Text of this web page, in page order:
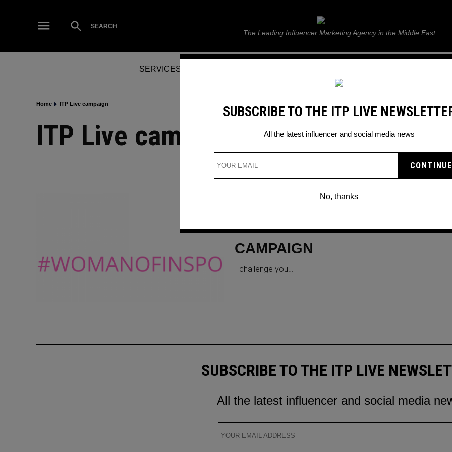
Open
Search
SEARCH ITP Live
The Leading Influencer Marketing Agency in the Middle East
SERVICES
Home ITP Live campaign
ITP Live campaign
TAG YOUR #WOMANOFINSPO
IN OUR NEW SOCIAL MEDIA
CAMPAIGN
I challenge you…
SUBSCRIBE TO THE ITP LIVE
All the latest influencer and social media news
No, thanks
SUBSCRIBE TO THE ITP LIVE
All the latest influencer and social media